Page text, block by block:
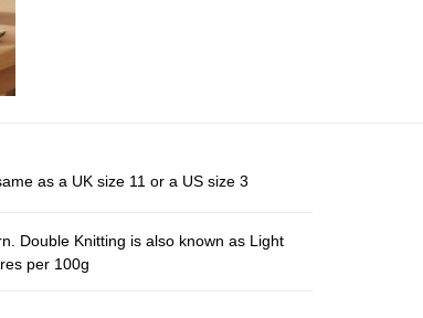
as a UK size 11 or a US size 3
Double Knitting is also known as Light
per 100g